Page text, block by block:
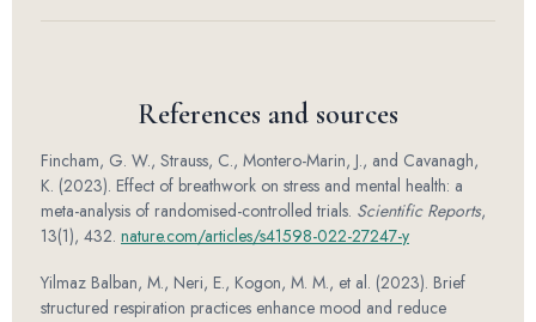
References and sources
Fincham, G. W., Strauss, C., Montero-Marin, J., and Cavanagh,
K. (2023). Effect of breathwork on stress and mental health: a
meta-analysis of randomised-controlled trials. Scientific Reports,
13(1), 432. nature.com/articles/s41598-022-27247-y
Yilmaz Balban, M., Neri, E., Kogon, M. M., et al. (2023). Brief
structured respiration practices enhance mood and reduce